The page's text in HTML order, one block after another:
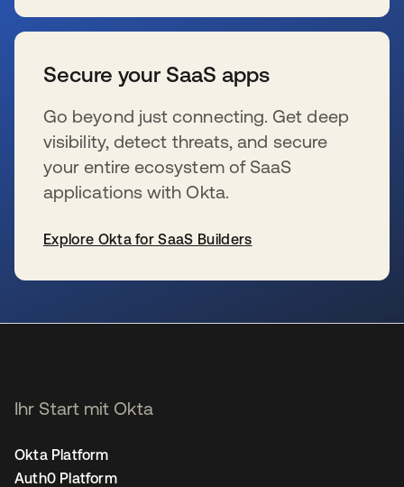
Secure your SaaS apps
Go beyond just connecting. Get deep
visibility, detect threats, and secure
your entire ecosystem of SaaS
applications with Okta.
Explore Okta for SaaS Builders
Ihr Start mit Okta
Okta Platform
Auth0 Platform